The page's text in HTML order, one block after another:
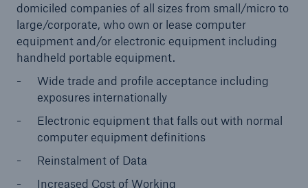
domiciled companies of all sizes from small/micro to
large/corporate, who own or lease computer
equipment and/or electronic equipment including
handheld portable equipment.
Wide trade and profile acceptance including
exposures internationally
Electronic equipment that falls out with normal
computer equipment definitions
Reinstalment of Data
Increased Cost of Working